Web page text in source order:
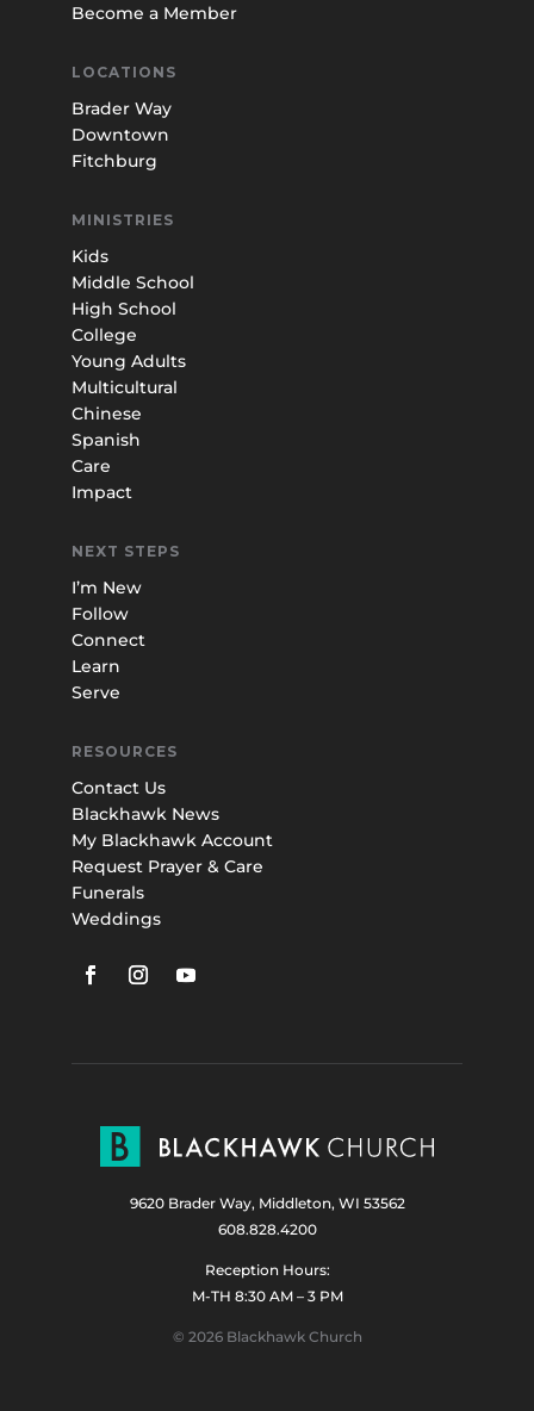
Become a Member
LOCATIONS
Brader Way
Downtown
Fitchburg
MINISTRIES
Kids
Middle School
High School
College
Young Adults
Multicultural
Chinese
Spanish
Care
Impact
NEXT STEPS
I’m New
Follow
Connect
Learn
Serve
RESOURCES
Contact Us
Blackhawk News
My Blackhawk Account
Request Prayer & Care
Funerals
Weddings
9620 Brader Way, Middleton, WI 53562
608.828.4200
Reception Hours:
M-TH 8:30 AM – 3 PM
© 2026 Blackhawk Church